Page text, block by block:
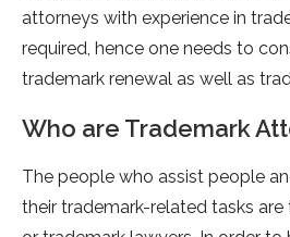
attorneys with experience in
required, hence one needs to
trademark renewal as well as
Who are Trademark
The people who assist people
their trademark-related tasks